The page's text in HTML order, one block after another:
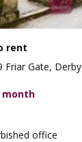
rent
Gate,
month
office